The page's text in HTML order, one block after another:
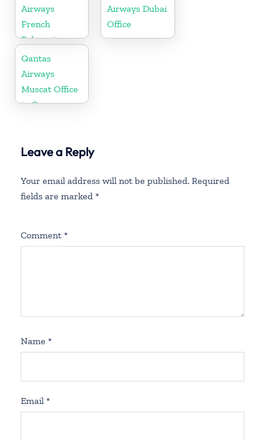
Airways
French
Polynesia
Office
Airways Dubai
Office
Qantas
Airways
Muscat Office
in Oman
Leave a Reply
Your email address will not be published. Required
fields are marked *
Comment *
Name *
Email *